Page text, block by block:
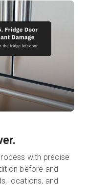
with precise
before and
locations, and